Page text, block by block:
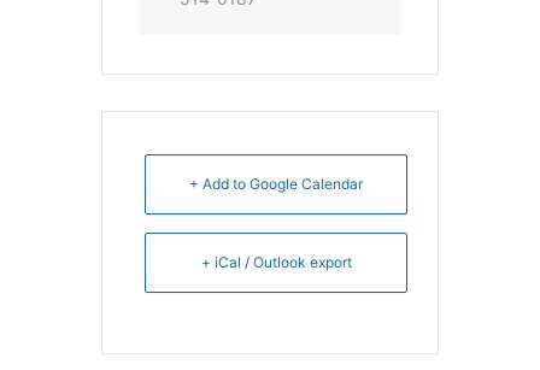
+ Add to Google Calendar
+ iCal / Outlook export